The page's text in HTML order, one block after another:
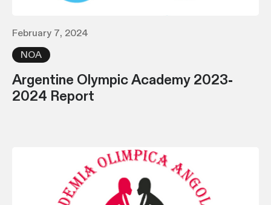
February 7, 2024
NOA
Argentine Olympic Academy 2023-
2024 Report